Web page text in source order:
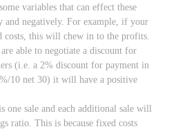
variables that can effect these
and negatively. For example, if your
costs, this will chew in to the profits.
able to negotiate a discount for
(i.e. a 2% discount for payment in
10 net 30) it will have a positive
one sale and each additional sale will
ratio. This is because fixed costs